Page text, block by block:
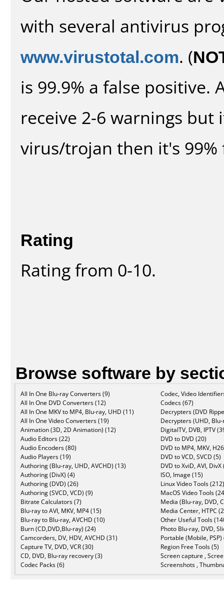
with several antivirus
www.virustotal.com. (
is 99.9% a false positive.
receive 2-6 warnings
virus/trojan then it's 99%
Rating
Rating from 0-10.
Browse software by
All In One Blu-ray Converters (9)
All In One DVD Converters (12)
All In One MKV to MP4, Blu-ray, UHD (11)
All In One Video Converters (19)
Animation (3D, 2D Animation) (12)
Audio Editors (22)
Audio Encoders (80)
Audio Players (19)
Authoring (Blu-ray, UHD, AVCHD) (13)
Authoring (DivX) (4)
Authoring (DVD) (26)
Authoring (SVCD, VCD) (9)
Bitrate Calculators (7)
Blu-ray to AVI, MKV, MP4 (15)
Blu-ray to Blu-ray, AVCHD (10)
Burn (CD,DVD,Blu-ray) (24)
Camcorders, DV, HDV, AVCHD (31)
Capture TV, DVD, VCR (30)
CD, DVD, Blu-ray recovery (3)
Codec Packs (6)
Codec, Video
Codecs (67)
Decrypters (DVD
Decrypters (UHD,
DigitalTV, DVB, IPTV
DVD to DVD (20)
DVD to MP4, MKV,
DVD to VCD, SVCD (5)
DVD to XviD, AVI, DivX
ISO, Image (15)
Linux Video Tools (212)
MacOS Video Tools
Media (Blu-ray, DVD,
Media Center, HTPC
Other Useful Tools
Photo Blu-ray, DVD,
Portable (Mobile, PSP)
Region Free Tools (5)
Screen capture ,
Screenshots ,